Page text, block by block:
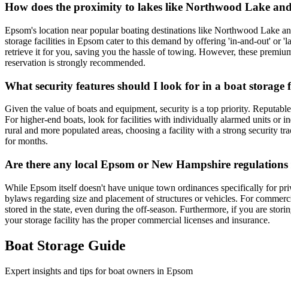
How does the proximity to lakes like Northwood Lake
Epsom's location near popular boating destinations like Northwood Lake
storage facilities in Epsom cater to this demand by offering 'in-and-out' or
retrieve it for you, saving you the hassle of towing. However, these
reservation is strongly recommended.
What security features should I look for in a boat storage
Given the value of boats and equipment, security is a top priority.
For higher-end boats, look for facilities with individually alarmed units or
rural and more populated areas, choosing a facility with a strong security
for months.
Are there any local Epsom or New Hampshire
While Epsom itself doesn't have unique town ordinances specifically for
bylaws regarding size and placement of structures or vehicles. For
stored in the state, even during the off-season. Furthermore, if you are
your storage facility has the proper commercial licenses and insurance.
Boat Storage Guide
Expert insights and tips for boat owners in Epsom